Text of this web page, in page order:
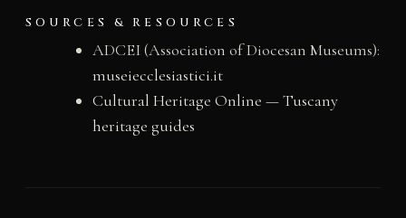
SOURCES & RESOURCES
ADCEI (Association of Diocesan Museums):
museiecclesiastici.it
Cultural Heritage Online — Tuscany
heritage guides